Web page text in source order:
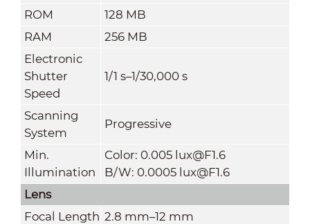
ROM
128 MB
RAM
256 MB
Electronic
Shutter
Speed
1/1 s–1/30,000 s
Scanning
System
Progressive
Min.
Illumination
Color: 0.005 lux@F1.6
B/W: 0.0005 lux@F1.6
Lens
Focal Length 2.8 mm–12 mm